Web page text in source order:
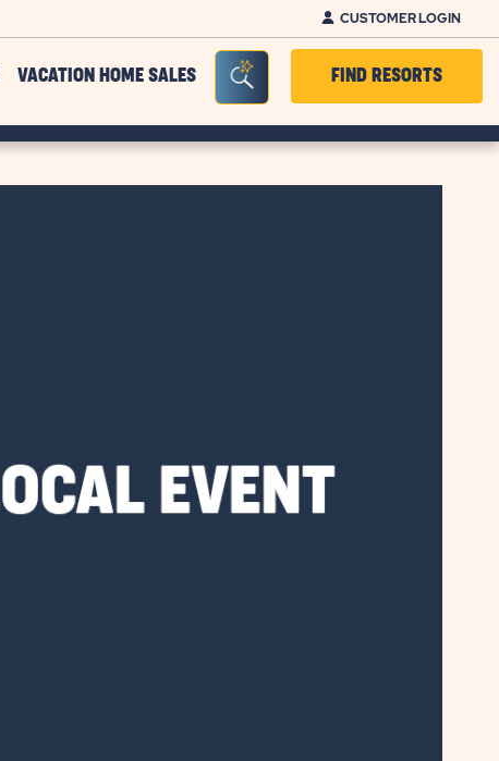
CUSTOMER LOGIN
VACATION HOME SALES Seacrh Bar ToggleFIND RESORTS